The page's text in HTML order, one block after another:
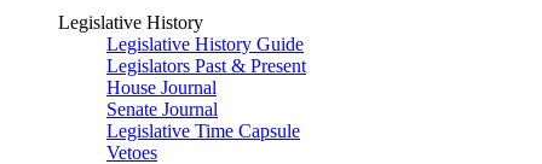
Legislative History
Legislative History Guide
Legislators Past & Present
House Journal
Senate Journal
Legislative Time Capsule
Vetoes